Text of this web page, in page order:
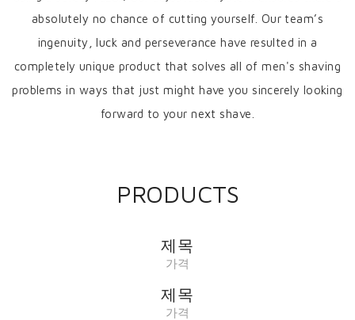
absolutely no chance of cutting yourself. Our team’s
ingenuity, luck and perseverance have resulted in a
completely unique product that solves all of men's shaving
problems in ways that just might have you sincerely looking
forward to your next shave.
PRODUCTS
제목
가격
제목
가격